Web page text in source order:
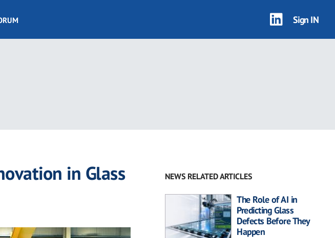
Sign IN
in Glass
NEWS RELATED ARTICLES
The Role of AI in
Predicting Glass
Defects Before They
Happen